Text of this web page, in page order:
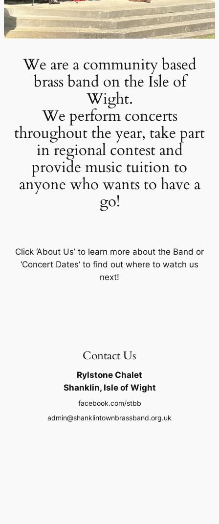
We are a community based
brass band on the Isle of
Wight.
We perform concerts
throughout the year, take part
in regional contest and
provide music tuition to
anyone who wants to have a
go!
Click ‘About Us’ to learn more about the Band or
‘Concert Dates’ to find out where to watch us
next!
Contact Us
Rylstone Chalet
Shanklin, Isle of Wight
facebook.com/stbb
admin@shanklintownbrassband.org.uk